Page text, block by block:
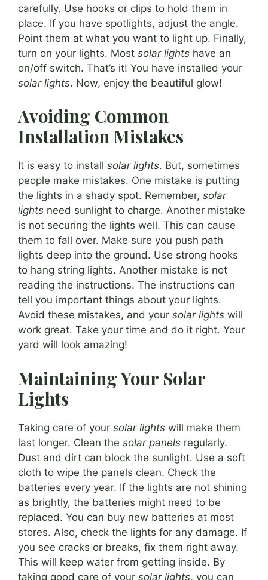
carefully. Use hooks or clips to hold them in
place. If you have spotlights, adjust the angle.
Point them at what you want to light up. Finally,
turn on your lights. Most solar lights have an
on/off switch. That’s it! You have installed your
solar lights. Now, enjoy the beautiful glow!
Avoiding Common
Installation Mistakes
It is easy to install solar lights. But, sometimes
people make mistakes. One mistake is putting
the lights in a shady spot. Remember, solar
lights need sunlight to charge. Another mistake
is not securing the lights well. This can cause
them to fall over. Make sure you push path
lights deep into the ground. Use strong hooks
to hang string lights. Another mistake is not
reading the instructions. The instructions can
tell you important things about your lights.
Avoid these mistakes, and your solar lights will
work great. Take your time and do it right. Your
yard will look amazing!
Maintaining Your Solar
Lights
Taking care of your solar lights will make them
last longer. Clean the solar panels regularly.
Dust and dirt can block the sunlight. Use a soft
cloth to wipe the panels clean. Check the
batteries every year. If the lights are not shining
as brightly, the batteries might need to be
replaced. You can buy new batteries at most
stores. Also, check the lights for any damage. If
you see cracks or breaks, fix them right away.
This will keep water from getting inside. By
taking good care of your solar lights, you can